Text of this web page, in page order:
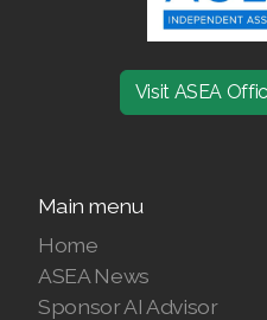
Visit ASEA
Main menu
Home
ASEA News
Sponsor AI Advisor
Join ASEA Australia (English)
Join ASEA Australia (中文(澳洲)
Join ASEA Canada (English)